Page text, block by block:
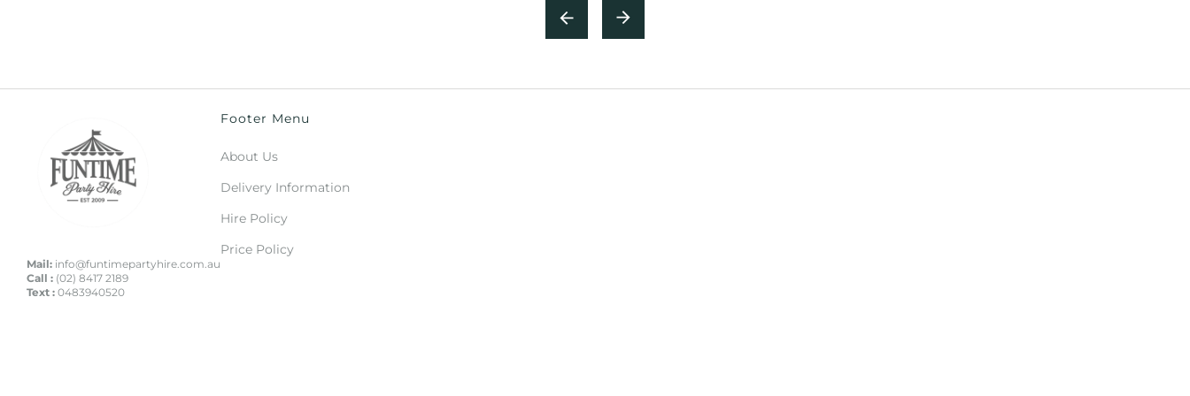
Mail: info@funtimepartyhire.com.au
Call : (02) 8417 2189
Text : 0483940520
Footer Menu
About Us
Delivery Information
Hire Policy
Price Policy